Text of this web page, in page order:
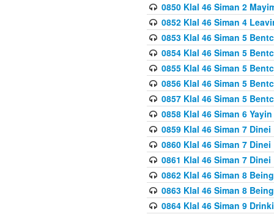
0850 Klal 46 Siman 2
0852 Klal 46 Siman 4
0853 Klal 46 Siman 5
0854 Klal 46 Siman 5
0855 Klal 46 Siman 5
0856 Klal 46 Siman 5
0857 Klal 46 Siman 5
0858 Klal 46 Siman 6
0859 Klal 46 Siman 7
0860 Klal 46 Siman 7
0861 Klal 46 Siman 7
0862 Klal 46 Siman 8
0863 Klal 46 Siman 8
0864 Klal 46 Siman 9